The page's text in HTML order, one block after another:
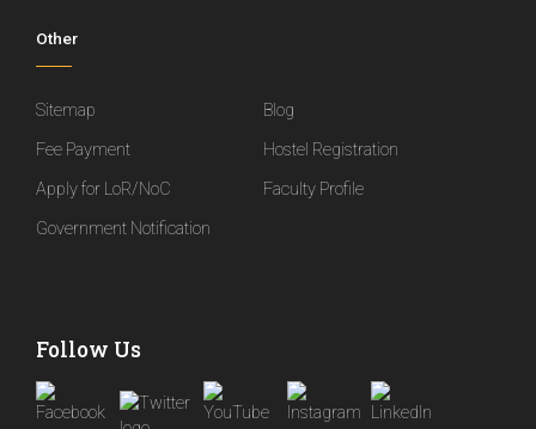
Other
Sitemap
Blog
Fee Payment
Hostel Registration
Apply for LoR/NoC
Faculty Profile
Government Notification
Follow Us